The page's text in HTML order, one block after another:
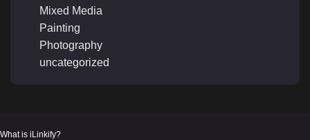
Mixed Media
Painting
Photography
uncategorized
What is iLinkify?